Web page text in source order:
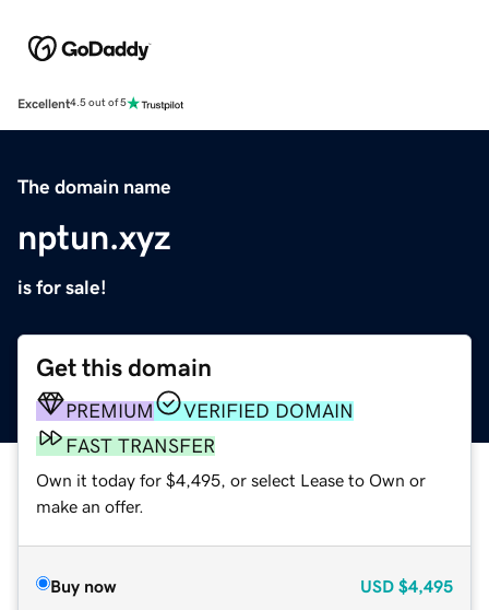
Excellent4.5 out of 5
The domain name
nptun.xyz
is for sale!
Get this domain
PREMIUM
VERIFIED DOMAIN
FAST TRANSFER
Own it today for $4,495, or select Lease to Own or
make an offer.
Buy now USD $4,495